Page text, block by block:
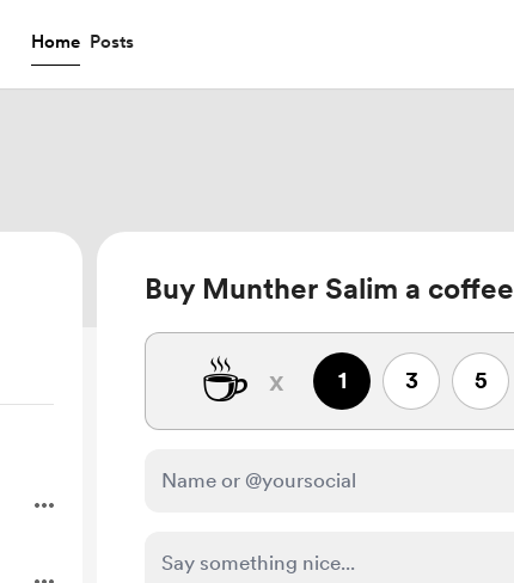
Home Posts
Buy Munther Salim a coffee
☕ x 1 3 5